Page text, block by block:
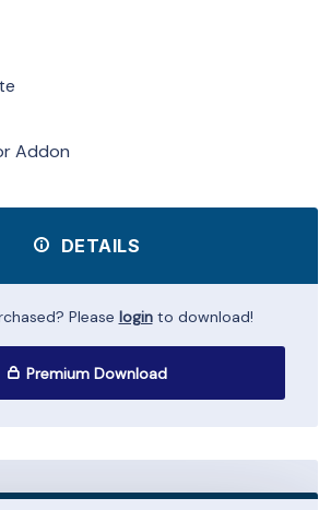
Addon
DETAILS
Please loginto download!
Premium Download